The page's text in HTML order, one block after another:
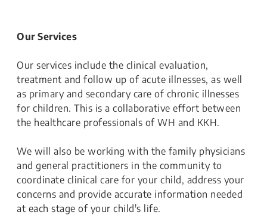
Our Services
Our services include the clinical evaluation,
treatment and follow up of acute illnesses, as well
as primary and secondary care of chronic illnesses
for children. This is a collaborative effort between
the healthcare professionals of WH and KKH.
We will also be working with the family physicians
and general practitioners in the community to
coordinate clinical care for your child, address your
concerns and provide accurate information needed
at each stage of your child's life.